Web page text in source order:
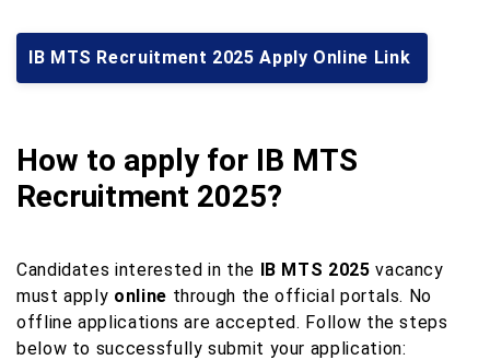
IB MTS Recruitment 2025 Apply Online Link
How to apply for IB MTS
Recruitment 2025?
Candidates interested in the IB MTS 2025 vacancy
must apply online through the official portals. No
offline applications are accepted. Follow the steps
below to successfully submit your application: